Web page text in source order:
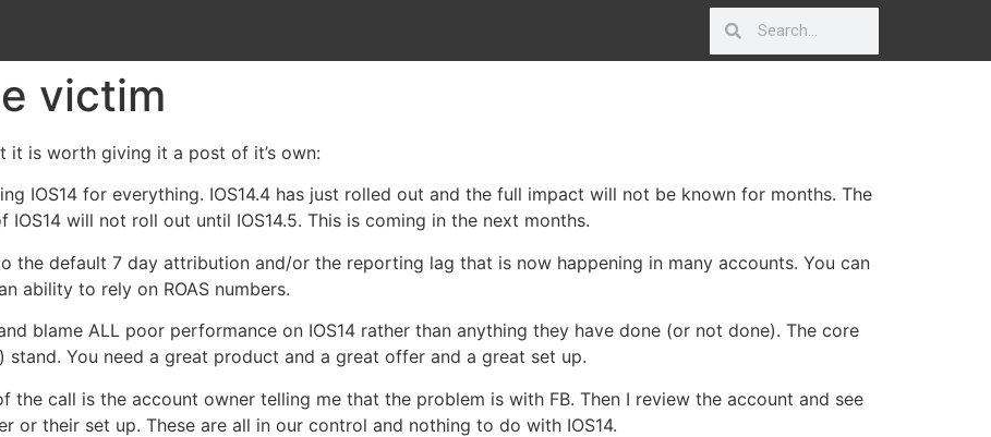
victim
it is worth giving it a post of it’s own:
IOS14 for everything. IOS14.4 has just rolled out and the full impact will not be known for months. The
IOS14 will not roll out until IOS14.5. This is coming in the next months.
the default 7 day attribution and/or the reporting lag that is now happening in many accounts. You can
ability to rely on ROAS numbers.
blame ALL poor performance on IOS14 rather than anything they have done (or not done). The core
You need a great product and a great offer and a great set up.
the call is the account owner telling me that the problem is with FB. Then I review the account and see
or their set up. These are all in our control and nothing to do with IOS14.